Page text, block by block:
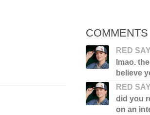
COMMENTS
RED
lmao.
believe
RED
did you
on an